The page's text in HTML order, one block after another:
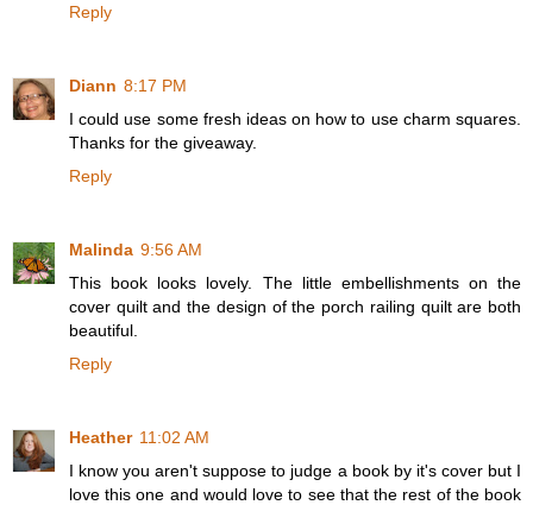
Reply
Diann 8:17 PM
I could use some fresh ideas on how to use charm squares.
Thanks for the giveaway.
Reply
Malinda 9:56 AM
This book looks lovely. The little embellishments on the
cover quilt and the design of the porch railing quilt are both
beautiful.
Reply
Heather 11:02 AM
I know you aren't suppose to judge a book by it's cover but I
love this one and would love to see that the rest of the book